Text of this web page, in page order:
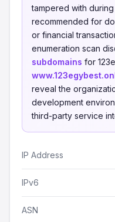
tampered with during
recommended for
or financial
enumeration scan
subdomains for
reveal the
development
third-party service
IP Address
IPv6
ASN